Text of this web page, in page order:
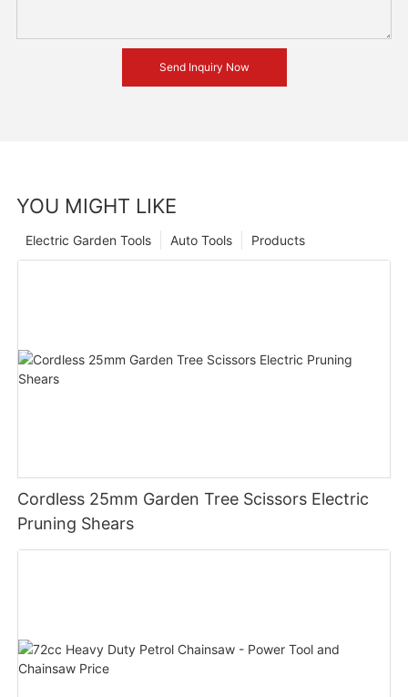
Send Inquiry Now
YOU MIGHT LIKE
Products
Auto Tools
Electric Garden Tools
Cordless 25mm Garden Tree Scissors Electric
Pruning Shears